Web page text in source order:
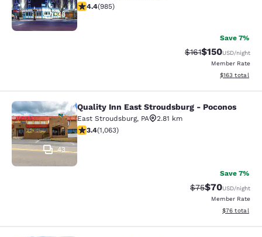
38
4.37 stars rating. Excellent. 985 reviews
4.4(985)
Save 7%
Strikethrough
$161Discounted
$150USD/night
Member Rate
View
$163 total
Quality Inn East Stroudsburg -
43
Quality Inn East Stroudsburg - Poconos
East Stroudsburg, PA
2.81 km
3.39 stars rating. Good. 1063 reviews
3.4(1,063)
Save 7%
Strikethrough
$75Discounted
$70USD/night
Member Rate
View
$76 total